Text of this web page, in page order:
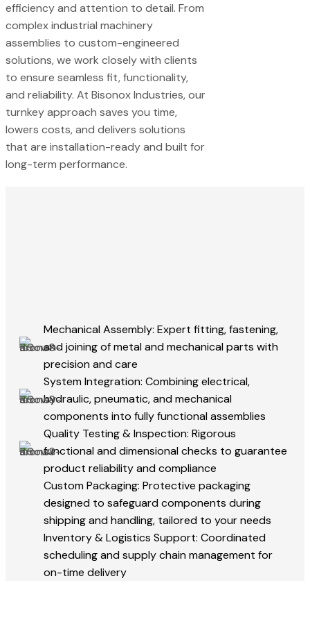
efficiency and attention to detail. From
complex industrial machinery
assemblies to custom-engineered
solutions, we work closely with clients
to ensure seamless fit, functionality,
and reliability. At Bisonox Industries, our
turnkey approach saves you time,
lowers costs, and delivers solutions
that are installation-ready and built for
long-term performance.
Mechanical Assembly: Expert fitting, fastening,
and joining of metal and mechanical parts with
precision and care
System Integration: Combining electrical,
hydraulic, pneumatic, and mechanical
components into fully functional assemblies
Quality Testing & Inspection: Rigorous
functional and dimensional checks to guarantee
product reliability and compliance
Custom Packaging: Protective packaging
designed to safeguard components during
shipping and handling, tailored to your needs
Inventory & Logistics Support: Coordinated
scheduling and supply chain management for
on-time delivery